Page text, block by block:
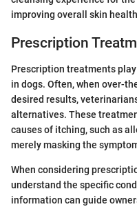
improving overall skin
Prescription
Prescription treatments
in dogs. Often, when over-
desired results,
alternatives. These
causes of itching, such as
merely masking the
When considering
understand the specific
information can guide